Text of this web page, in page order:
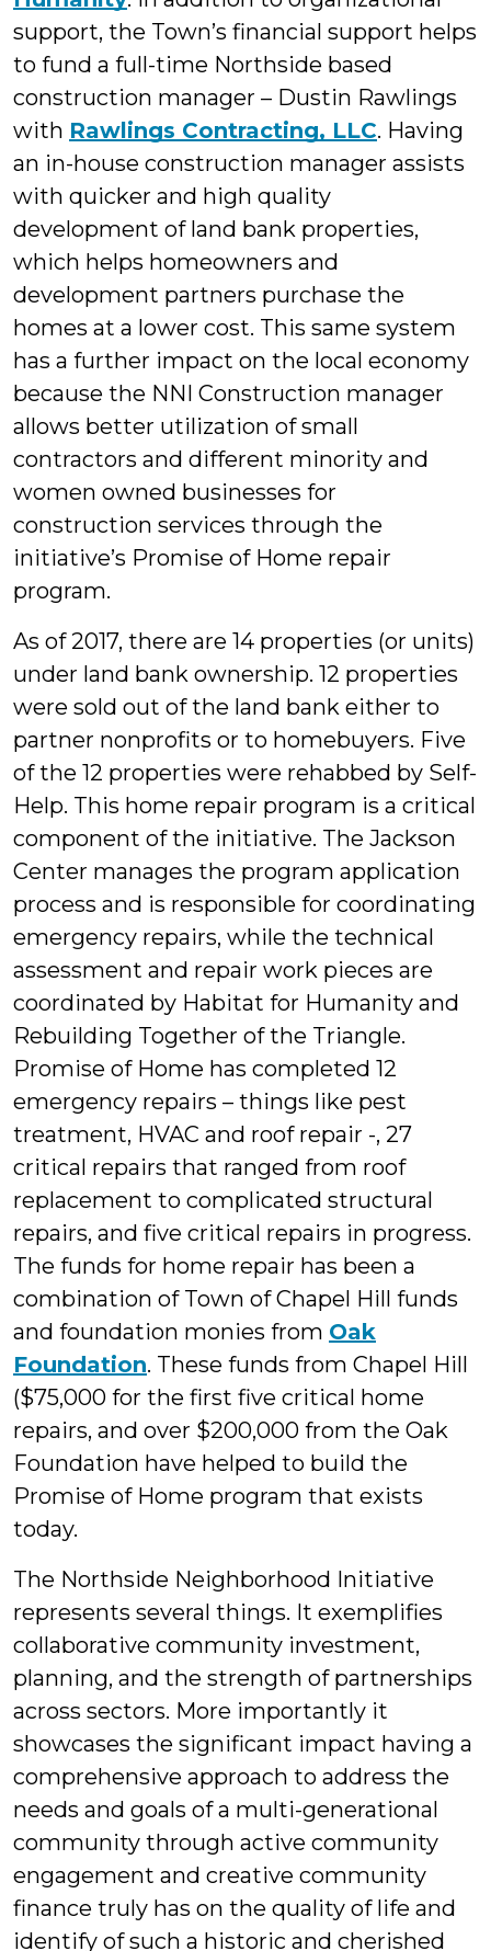
support, the Town’s financial support helps
to fund a full-time Northside based
construction manager – Dustin Rawlings
with Rawlings Contracting, LLC. Having
an in-house construction manager assists
with quicker and high quality
development of land bank properties,
which helps homeowners and
development partners purchase the
homes at a lower cost. This same system
has a further impact on the local economy
because the NNI Construction manager
allows better utilization of small
contractors and different minority and
women owned businesses for
construction services through the
initiative’s Promise of Home repair
program.
As of 2017, there are 14 properties (or units)
under land bank ownership. 12 properties
were sold out of the land bank either to
partner nonprofits or to homebuyers. Five
of the 12 properties were rehabbed by Self-
Help. This home repair program is a critical
component of the initiative. The Jackson
Center manages the program application
process and is responsible for coordinating
emergency repairs, while the technical
assessment and repair work pieces are
coordinated by Habitat for Humanity and
Rebuilding Together of the Triangle.
Promise of Home has completed 12
emergency repairs – things like pest
treatment, HVAC and roof repair -, 27
critical repairs that ranged from roof
replacement to complicated structural
repairs, and five critical repairs in progress.
The funds for home repair has been a
combination of Town of Chapel Hill funds
and foundation monies from Oak
Foundation. These funds from Chapel Hill
($75,000 for the first five critical home
repairs, and over $200,000 from the Oak
Foundation have helped to build the
Promise of Home program that exists
today.
The Northside Neighborhood Initiative
represents several things. It exemplifies
collaborative community investment,
planning, and the strength of partnerships
across sectors. More importantly it
showcases the significant impact having a
comprehensive approach to address the
needs and goals of a multi-generational
community through active community
engagement and creative community
finance truly has on the quality of life and
identify of such a historic and cherished